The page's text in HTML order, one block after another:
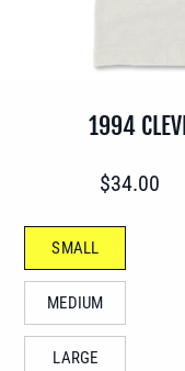
1994
Regular
$34.00
SMALL
MEDIUM
LARGE